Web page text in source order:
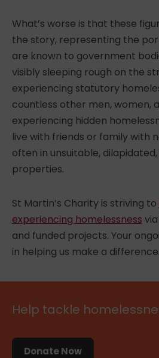
What’s worse is that these
the story, representing the
are known to government
visibly sleeping rough on the
experiencing statutory
countless other men, women,
experiencing hidden
live with friends or family with
often in unsuitable,
properties.
St Martin’s Charity is striving to
experiencing homelessness
and funded projects. Your
in helping us make a difference.
Help tackle
Donate Now